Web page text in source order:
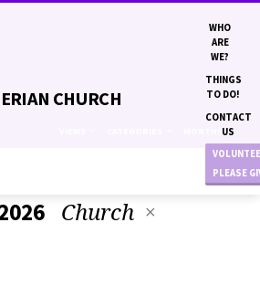
CHURCH
WHO
ARE
WE?
THINGS
TO DO!
CONTACT
US
PLEASE
MONTHS
Church